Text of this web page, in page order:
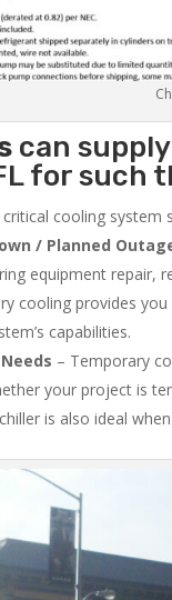
can
for such
critical cooling
/ Planned
equipment repair,
cooling provides
capabilities.
– Temporary
your project is
is also ideal